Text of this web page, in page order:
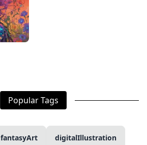
Popular Tags
fantasyArt digitalIllustration